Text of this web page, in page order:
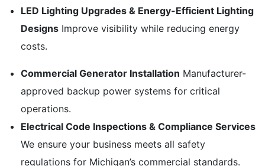
LED Lighting Upgrades & Energy-Efficient Lighting
Designs Improve visibility while reducing energy
costs.
Commercial Generator Installation Manufacturer-
approved backup power systems for critical
operations.
Electrical Code Inspections & Compliance Services
We ensure your business meets all safety
regulations for Michigan’s commercial standards.